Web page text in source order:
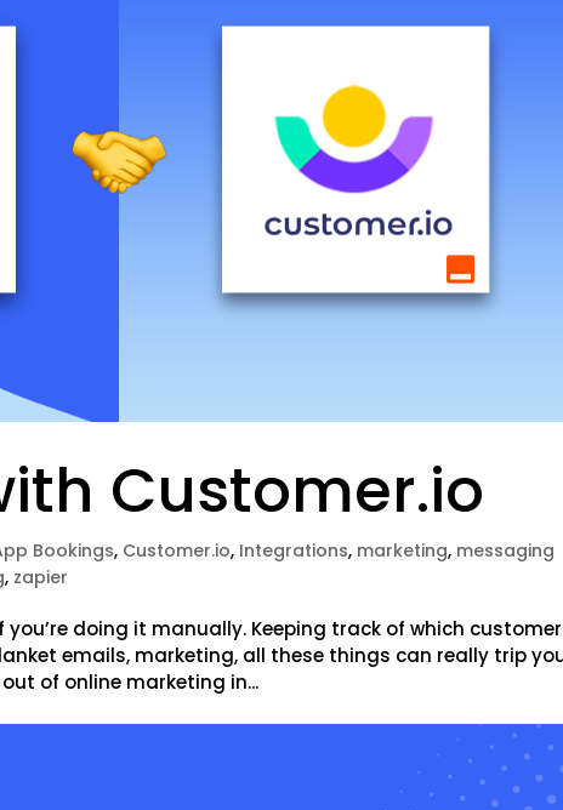
Customer.io
Bookings, Customer.io, Integrations, marketing, messaging
, zapier
doing it manually. Keeping track of which customer
emails, marketing, all these things can really trip
of online marketing in...